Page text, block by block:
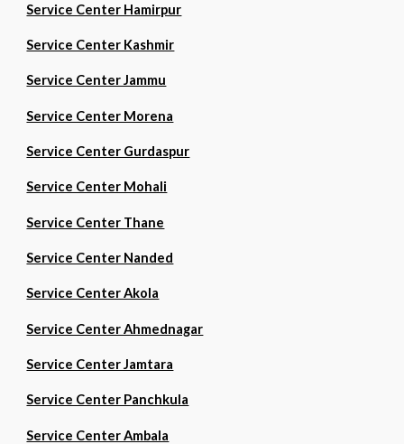
Service Center Hamirpur
Service Center Kashmir
Service Center Jammu
Service Center Morena
Service Center Gurdaspur
Service Center Mohali
Service Center Thane
Service Center Nanded
Service Center Akola
Service Center Ahmednagar
Service Center Jamtara
Service Center Panchkula
Service Center Ambala